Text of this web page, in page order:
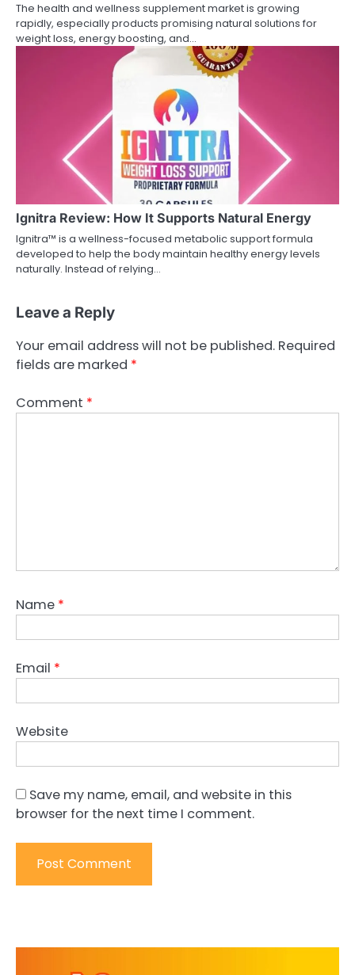
The health and wellness supplement market is growing
rapidly, especially products promising natural solutions for
weight loss, energy boosting, and…
Ignitra Review: How It Supports Natural Energy
Ignitra™ is a wellness-focused metabolic support formula
developed to help the body maintain healthy energy levels
naturally. Instead of relying…
Leave a Reply
Your email address will not be published. Required
fields are marked *
Comment *
Name *
Email *
Website
Save my name, email, and website in this
browser for the next time I comment.